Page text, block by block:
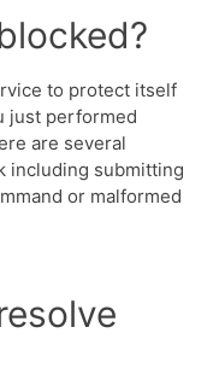
to protect itself
just performed
are several
including submitting
or malformed